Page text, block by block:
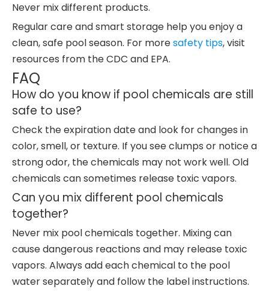
Never mix different products.
Regular care and smart storage help you enjoy a
clean, safe pool season. For moresafety tips, visit
resources from the CDC and EPA.
FAQ
How do you know if pool chemicals are still
safe to use?
Check the expiration date and look for changes in
color, smell, or texture. If you see clumps or notice a
strong odor, the chemicals may not work well. Old
chemicals can sometimes release toxic vapors.
Can you mix different pool chemicals
together?
Never mix pool chemicals together. Mixing can
cause dangerous reactions and may release toxic
vapors. Always add each chemical to the pool
water separately and follow the label instructions.